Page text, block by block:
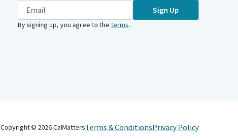
Sign Up
By signing up, you agree to the terms.
Copyright © 2026CalMattersTerms & ConditionsPrivacy Policy